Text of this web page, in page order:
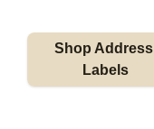
Shop Address
Labels